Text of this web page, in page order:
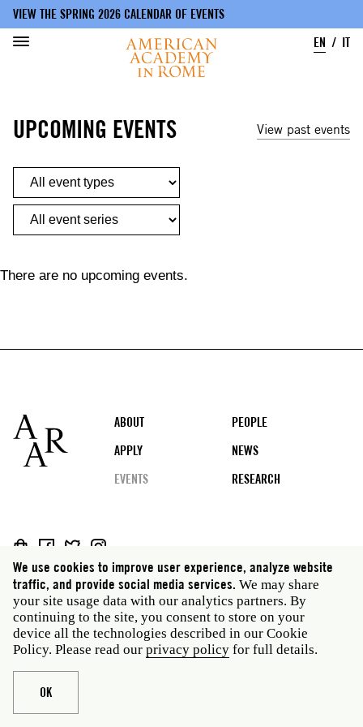
content
VIEW THE SPRING 2026 CALENDAR OF EVENTS
EN
IT
UPCOMING EVENTS View past events
There are no upcoming events.
Footer
ABOUT
PEOPLE
APPLY
NEWS
EVENTS
RESEARCH
Social
media
Rome: Via Angelo Masina 5 00153 Rome Italy · t 39
06 58461 · f 39 06 5810788
New York: 535 West 22nd Street Third Floor New York
NY 10011 USA · t 212 751 7200 · f 212 751 7220
Legal Staff
Website © American Academy in Rome
We use cookies to improve user experience, analyze website
traffic, and provide social media services. We may share
your site usage data with our analytics partners. By
continuing to the site, you consent to store on your
device all the technologies described in our Cookie
Policy. Please read our privacy policy for full details.
OK